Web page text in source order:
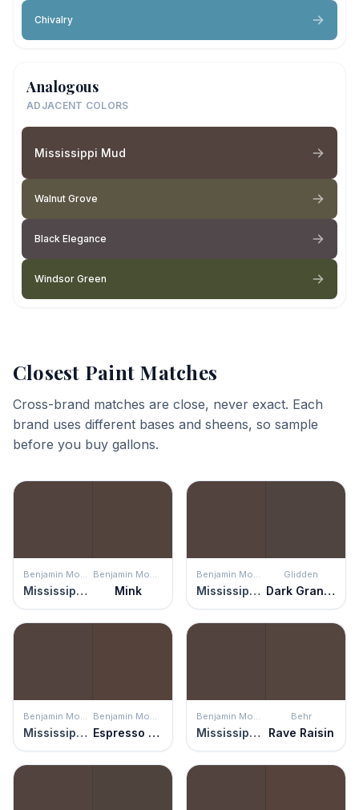
Chivalry
Analogous
ADJACENT COLORS
Mississippi Mud
Walnut Grove
Black Elegance
Windsor Green
Closest Paint Matches
Cross-brand matches are close, never exact. Each
brand uses different bases and sheens, so sample
before you buy gallons.
Benjamin Moore
Mississippi Mud
Benjamin Moore
Mink
Benjamin Moore
Mississippi Mud
Glidden
Dark Granite
Benjamin Moore
Mississippi Mud
Benjamin Moore
Espresso Bark
Benjamin Moore
Mississippi Mud
Behr
Rave Raisin